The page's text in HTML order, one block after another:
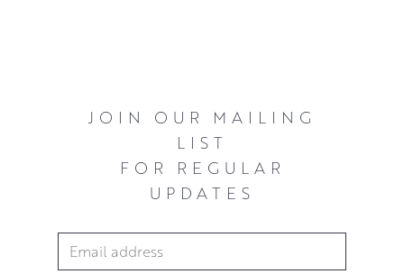
JOIN OUR MAILING
LIST
FOR REGULAR
UPDATES
Email Address*